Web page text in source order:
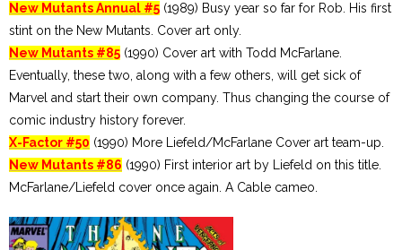
New Mutants Annual #5 (1989) Busy year so far for Rob. His first
stint on the New Mutants. Cover art only.
New Mutants #85 (1990) Cover art with Todd McFarlane.
Eventually, these two, along with a few others, will get sick of
Marvel and start their own company. Thus changing the course of
comic industry history forever.
X-Factor #50 (1990) More Liefeld/McFarlane Cover art team-up.
New Mutants #86 (1990) First interior art by Liefeld on this title.
McFarlane/Liefeld cover once again. A Cable cameo.